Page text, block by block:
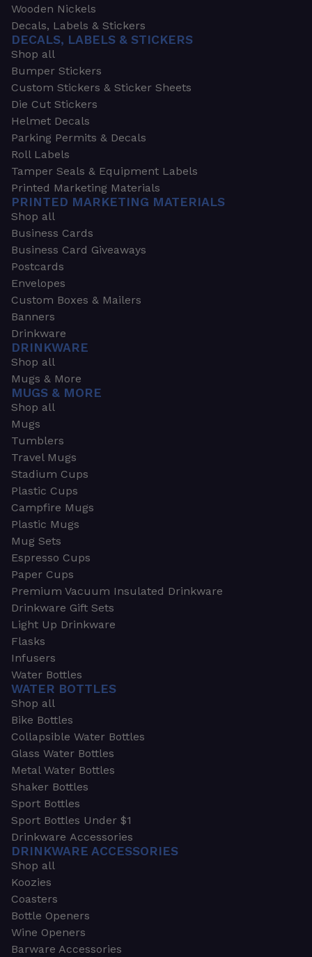
Wooden Nickels
Decals, Labels & Stickers
DECALS, LABELS & STICKERS
Shop all
Bumper Stickers
Custom Stickers & Sticker Sheets
Die Cut Stickers
Helmet Decals
Parking Permits & Decals
Roll Labels
Tamper Seals & Equipment Labels
Printed Marketing Materials
PRINTED MARKETING MATERIALS
Shop all
Business Cards
Business Card Giveaways
Postcards
Envelopes
Custom Boxes & Mailers
Banners
Drinkware
DRINKWARE
Shop all
Mugs & More
MUGS & MORE
Shop all
Mugs
Tumblers
Travel Mugs
Stadium Cups
Plastic Cups
Campfire Mugs
Plastic Mugs
Mug Sets
Espresso Cups
Paper Cups
Premium Vacuum Insulated Drinkware
Drinkware Gift Sets
Light Up Drinkware
Flasks
Infusers
Water Bottles
WATER BOTTLES
Shop all
Bike Bottles
Collapsible Water Bottles
Glass Water Bottles
Metal Water Bottles
Shaker Bottles
Sport Bottles
Sport Bottles Under $1
Drinkware Accessories
DRINKWARE ACCESSORIES
Shop all
Koozies
Coasters
Bottle Openers
Wine Openers
Barware Accessories